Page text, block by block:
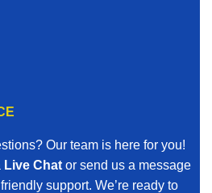
Our team is here for you!
Live Chat or send us a message
support. We’re ready to